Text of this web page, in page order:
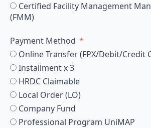
Certified Facility Management
(FMM)
Payment Method
Online Transfer (FPX/Debit/Credit
Installment x 3
HRDC Claimable
Local Order (LO)
Company Fund
Professional Program UniMAP